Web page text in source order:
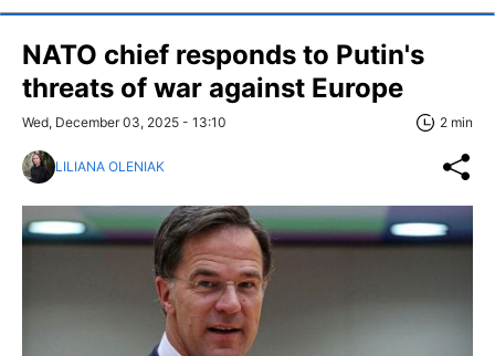
NATO chief responds to Putin's
threats of war against Europe
Wed, December 03, 2025 - 13:10 2 min
LILIANA OLENIAK